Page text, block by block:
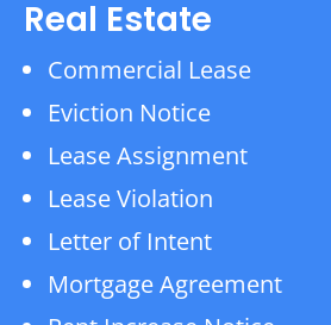
Real Estate
Commercial Lease
Eviction Notice
Lease Assignment
Lease Violation
Letter of Intent
Mortgage Agreement